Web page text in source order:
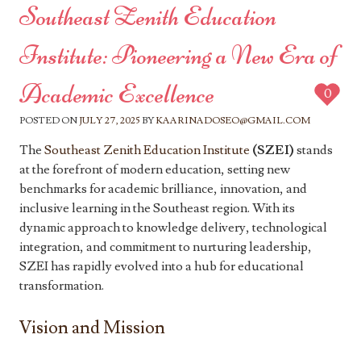
Southeast Zenith Education
Institute: Pioneering a New Era of
Academic Excellence
POSTED ON JULY 27, 2025 BYKAARINADOSEO@GMAIL.COM
0
The Southeast Zenith Education Institute (SZEI) stands
at the forefront of modern education, setting new
benchmarks for academic brilliance, innovation, and
inclusive learning in the Southeast region. With its
dynamic approach to knowledge delivery, technological
integration, and commitment to nurturing leadership,
SZEI has rapidly evolved into a hub for educational
transformation.
Vision and Mission